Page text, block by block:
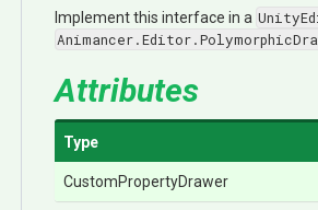
Implement this interface in a
Attributes
Type
CustomPropertyDrawer